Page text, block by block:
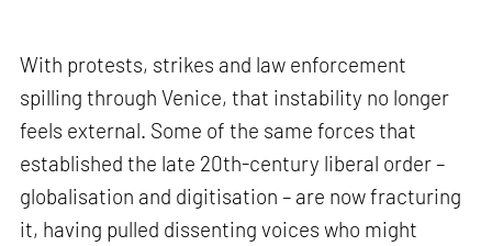
With protests, strikes and law enforcement
spilling through Venice, that instability no longer
feels external. Some of the same forces that
established the late 20th-century liberal order –
globalisation and digitisation – are now fracturing
it, having pulled dissenting voices who might